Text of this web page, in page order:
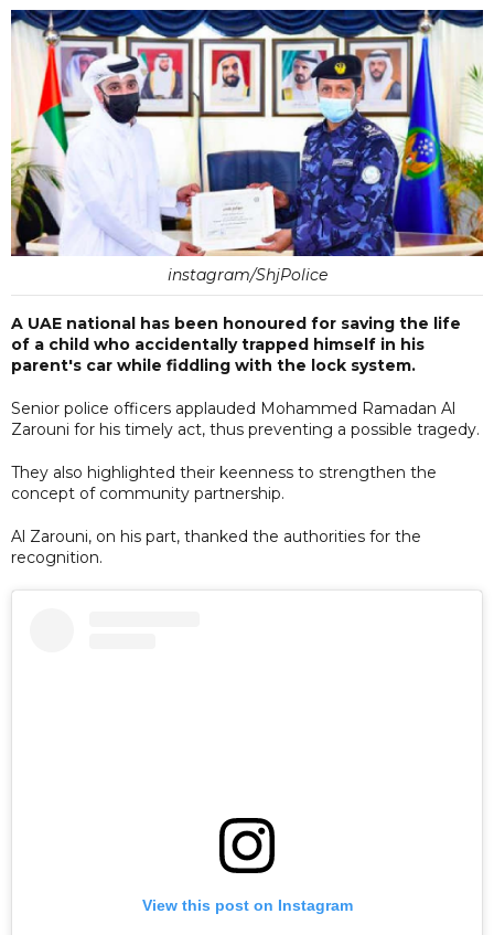
instagram/ShjPolice
A UAE national has been honoured for saving the life
of a child who accidentally trapped himself in his
parent's car while fiddling with the lock system.
Senior police officers applauded Mohammed Ramadan Al
Zarouni for his timely act, thus preventing a possible tragedy.
They also highlighted their keenness to strengthen the
concept of community partnership.
Al Zarouni, on his part, thanked the authorities for the
recognition.
View this post on Instagram